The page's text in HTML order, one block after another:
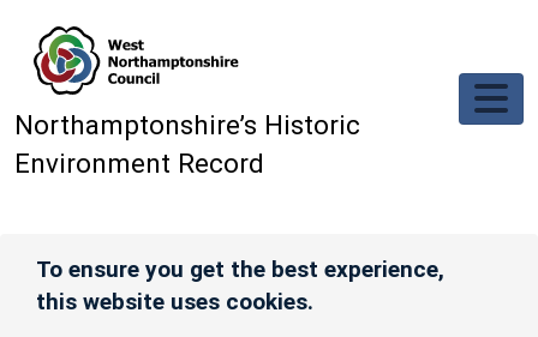
Northamptonshire’s Historic
Environment Record
To ensure you get the best experience,
this website uses cookies.